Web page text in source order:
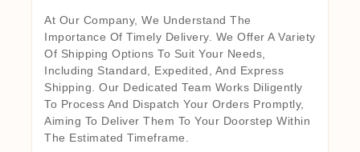
At Our Company, We Understand The
Importance Of Timely Delivery. We Offer A Variety
Of Shipping Options To Suit Your Needs,
Including Standard, Expedited, And Express
Shipping. Our Dedicated Team Works Diligently
To Process And Dispatch Your Orders Promptly,
Aiming To Deliver Them To Your Doorstep Within
The Estimated Timeframe.